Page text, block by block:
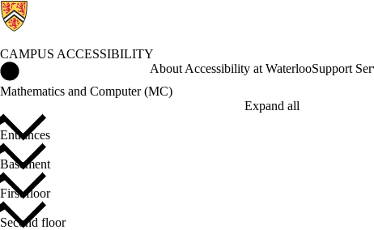
CAMPUS ACCESSIBILITY
Campus Accessibility HomeAbout Accessibility at WaterlooSupport
Mathematics and Computer (MC)
Expand all
Entrances
Basement
First floor
Second floor